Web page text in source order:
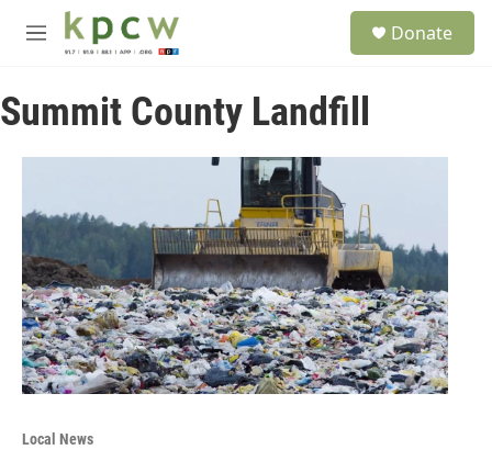
Skip to main content
M
u
Donate
Summit County Landfill
Local News